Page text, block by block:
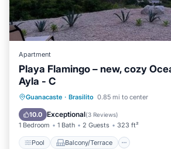
Apartment
Playa Flamingo – new, cozy
Ayla - C
Guanacaste · Brasilito 0.85 mi to center
10.0 Exceptional(3 Reviews)
1 Bedroom 1 Bath 2 Guests 323 ft²
Pool Balcony/Terrace
Pool Balcony/Terrace
Child Friendly